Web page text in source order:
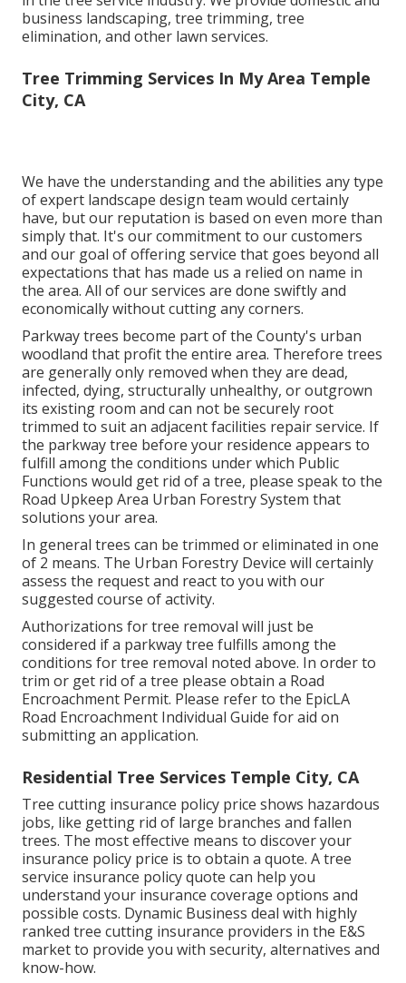
business landscaping, tree trimming, tree
elimination, and other lawn services.
Tree Trimming Services In My Area Temple
City, CA
We have the understanding and the abilities any type
of expert landscape design team would certainly
have, but our reputation is based on even more than
simply that. It's our commitment to our customers
and our goal of offering service that goes beyond all
expectations that has made us a relied on name in
the area. All of our services are done swiftly and
economically without cutting any corners.
Parkway trees become part of the County's urban
woodland that profit the entire area. Therefore trees
are generally only removed when they are dead,
infected, dying, structurally unhealthy, or outgrown
its existing room and can not be securely root
trimmed to suit an adjacent facilities repair service. If
the parkway tree before your residence appears to
fulfill among the conditions under which Public
Functions would get rid of a tree, please speak to the
Road Upkeep Area Urban Forestry System that
solutions your area.
In general trees can be trimmed or eliminated in one
of 2 means. The Urban Forestry Device will certainly
assess the request and react to you with our
suggested course of activity.
Authorizations for tree removal will just be
considered if a parkway tree fulfills among the
conditions for tree removal noted above. In order to
trim or get rid of a tree please obtain a Road
Encroachment Permit. Please refer to the EpicLA
Road Encroachment Individual Guide for aid on
submitting an application.
Residential Tree Services Temple City, CA
Tree cutting insurance policy price shows hazardous
jobs, like getting rid of large branches and fallen
trees. The most effective means to discover your
insurance policy price is to obtain a quote. A tree
service insurance policy quote can help you
understand your insurance coverage options and
possible costs. Dynamic Business deal with highly
ranked tree cutting insurance providers in the E&S
market to provide you with security, alternatives and
know-how.